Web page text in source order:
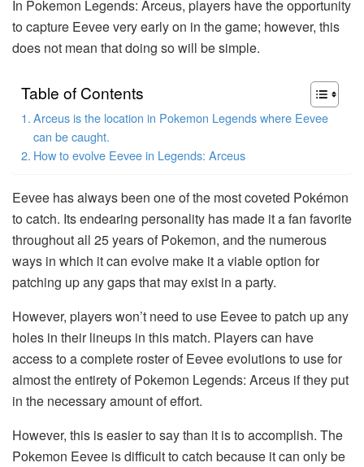
In Pokemon Legends: Arceus, players have the opportunity
to capture Eevee very early on in the game; however, this
does not mean that doing so will be simple.
Table of Contents
Arceus is the location in Pokemon Legends where Eevee
can be caught.
How to evolve Eevee in Legends: Arceus
Eevee has always been one of the most coveted Pokémon
to catch. Its endearing personality has made it a fan favorite
throughout all 25 years of Pokemon, and the numerous
ways in which it can evolve make it a viable option for
patching up any gaps that may exist in a party.
However, players won’t need to use Eevee to patch up any
holes in their lineups in this match. Players can have
access to a complete roster of Eevee evolutions to use for
almost the entirety of Pokemon Legends: Arceus if they put
in the necessary amount of effort.
However, this is easier to say than it is to accomplish. The
Pokemon Eevee is difficult to catch because it can only be